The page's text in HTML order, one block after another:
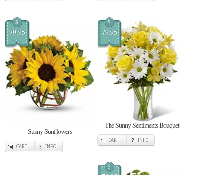
$
79.95
Sunny Sunflowers
CART INFO
$
79.95
The Sunny Sentiments Bouquet
CART INFO
$